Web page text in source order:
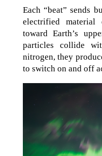
Each “beat” sends
electrified
toward Earth’s
particles collide
nitrogen, they
to switch on and off